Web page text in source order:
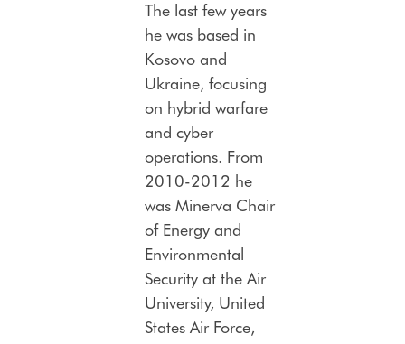
The last few years
he was based in
Kosovo and
Ukraine, focusing
on hybrid warfare
and cyber
operations. From
2010-2012 he
was Minerva Chair
of Energy and
Environmental
Security at the Air
University, United
States Air Force,